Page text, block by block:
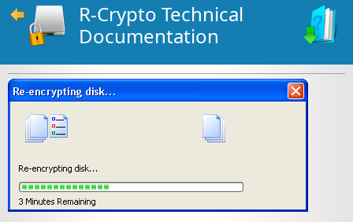
R-Crypto Technical
Documentation